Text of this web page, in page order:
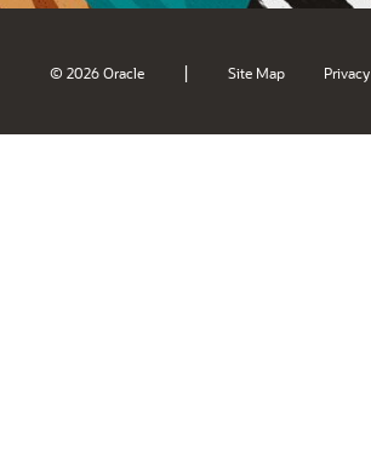
© 2026 Oracle | Site Map Privacy